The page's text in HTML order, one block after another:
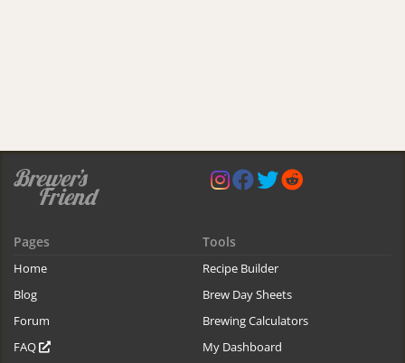
Pages
Home
Blog
Forum
FAQ
Tools
Recipe Builder
Brew Day Sheets
Brewing Calculators
My Dashboard